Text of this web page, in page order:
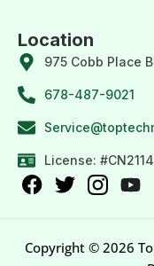
Location
975 Cobb Place
678-487-9021
License:
Copyright © 2026